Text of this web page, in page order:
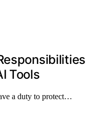
Tools
a duty to protect…